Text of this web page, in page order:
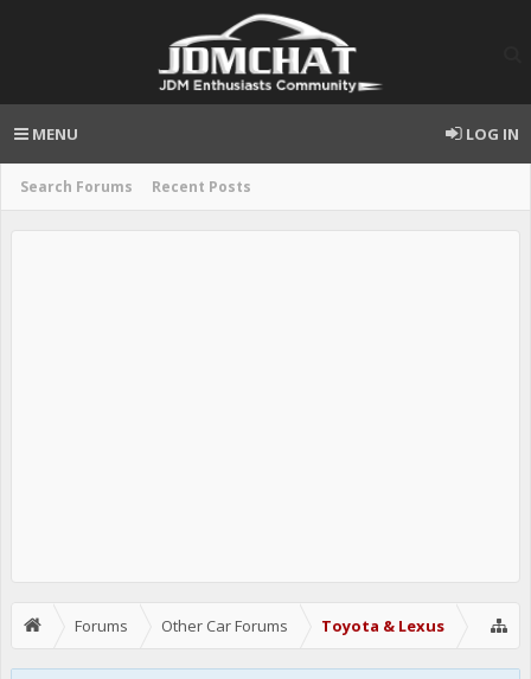
Search Forums Recent Posts
MENU LOG IN
Forums Other Car Forums Toyota & Lexus